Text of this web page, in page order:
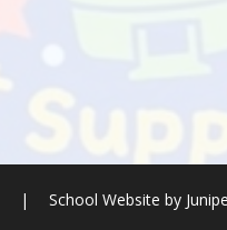
| School Website by